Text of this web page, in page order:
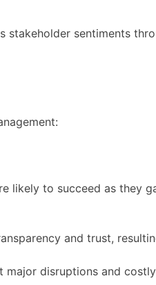
stakeholder sentiments
likely to succeed as they
and trust,
major disruptions and